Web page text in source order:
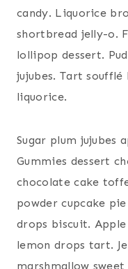
candy. Liquorice
shortbread jelly-o.
lollipop dessert.
jujubes. Tart
liquorice.
Sugar plum jujubes
Gummies dessert
chocolate cake
powder cupcake
drops biscuit.
lemon drops tart.
marshmallow